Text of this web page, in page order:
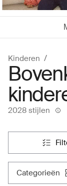
Kinderen
2028 stijlen
categorieën